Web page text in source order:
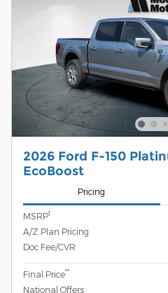
2026 Ford F-150
EcoBoost
Pricing
MSRP1
A/Z Plan Pricing
Doc Fee/CVR
Final Price**
National Offers